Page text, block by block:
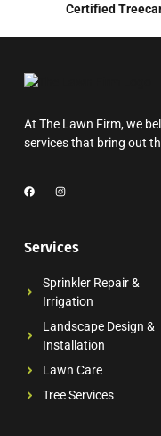
Certified
At The Lawn Firm, we
services that bring out
Services
Sprinkler Repair &
Irrigation
Landscape Design &
Installation
Lawn Care
Tree Services